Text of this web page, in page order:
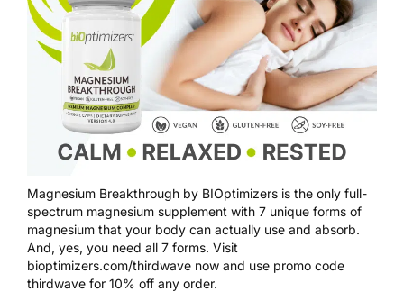
Magnesium Breakthrough by BIOptimizers is the only full-
spectrum magnesium supplement with 7 unique forms of
magnesium that your body can actually use and absorb.
And, yes, you need all 7 forms. Visit
bioptimizers.com/thirdwave now and use promo code
thirdwave for 10% off any order.